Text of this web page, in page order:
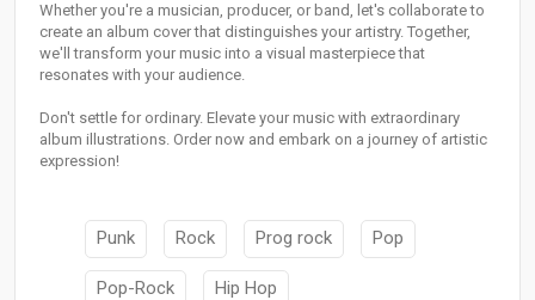
Whether you're a musician, producer, or band, let's collaborate to
create an album cover that distinguishes your artistry. Together,
we'll transform your music into a visual masterpiece that
resonates with your audience.
Don't settle for ordinary. Elevate your music with extraordinary
album illustrations. Order now and embark on a journey of artistic
expression!
Punk Rock Prog rock Pop
Pop-Rock Hip Hop